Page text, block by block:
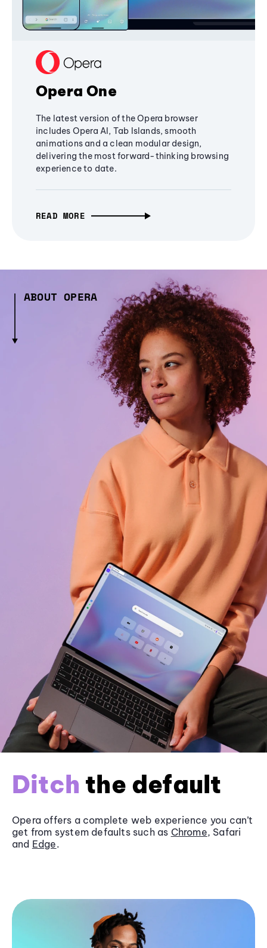
Opera One
The latest version of the Opera browser
includes Opera AI, Tab Islands, smooth
animations and a clean modular design,
delivering the most forward-thinking browsing
experience to date.
READ MORE
ABOUT OPERA
Ditch the default
Opera offers a complete web experience you can’t
get from system defaults such as Chrome, Safari
and Edge.